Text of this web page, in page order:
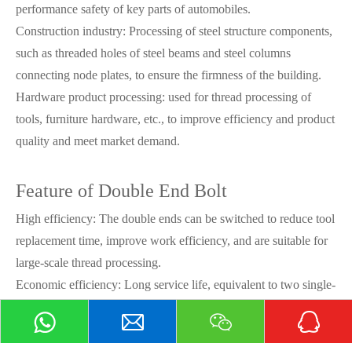
performance safety of key parts of automobiles.
Construction industry: Processing of steel structure components,
such as threaded holes of steel beams and steel columns
connecting node plates, to ensure the firmness of the building.
Hardware product processing: used for thread processing of
tools, furniture hardware, etc., to improve efficiency and product
quality and meet market demand.
Feature of Double End Bolt
High efficiency: The double ends can be switched to reduce tool
replacement time, improve work efficiency, and are suitable for
large-scale thread processing.
Economic efficiency: Long service life, equivalent to two single-
companies that frequently process threads.